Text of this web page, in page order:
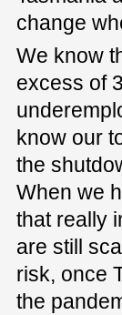
change
We know
excess of
know our
the
When we
that really
are still
risk, once
the